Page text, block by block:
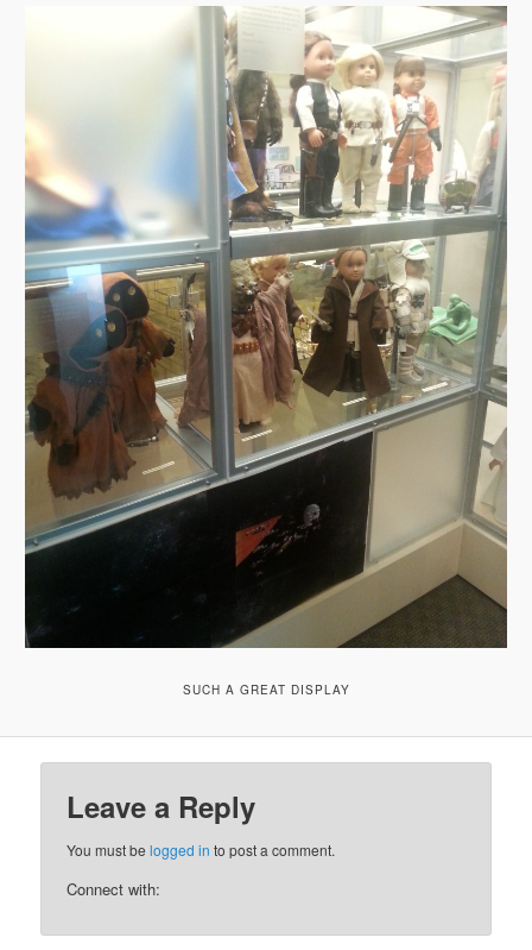
SUCH A GREAT DISPLAY
Leave a Reply
You must belogged in to post a comment.
Connect with: